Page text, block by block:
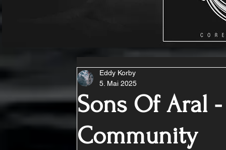
Sons Of Aral
Community
Eddy Korby
5. Mai 2025